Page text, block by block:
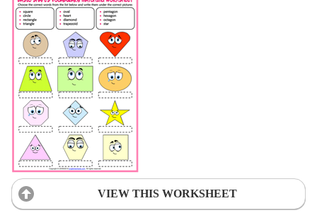
VIEW THIS WORKSHEET